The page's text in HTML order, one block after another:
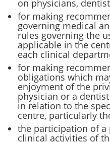
on physicians,
for making
governing medical
rules governing the
applicable in the
each clinical
for making
obligations which
enjoyment of the
physician or a
in relation to the
centre, particularly
the participation of
clinical activities of